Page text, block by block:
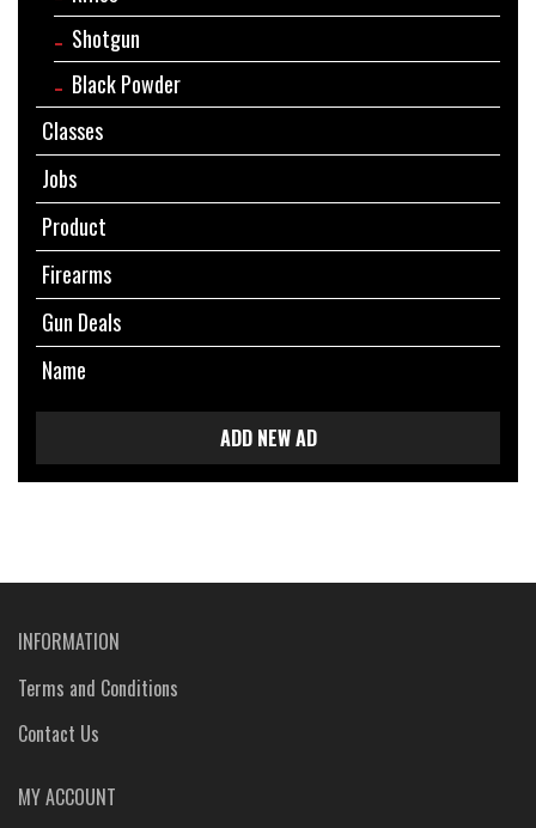
Shotgun
Black Powder
Classes
Jobs
Product
Firearms
Gun Deals
Name
ADD NEW AD
INFORMATION
Terms and Conditions
Contact Us
MY ACCOUNT